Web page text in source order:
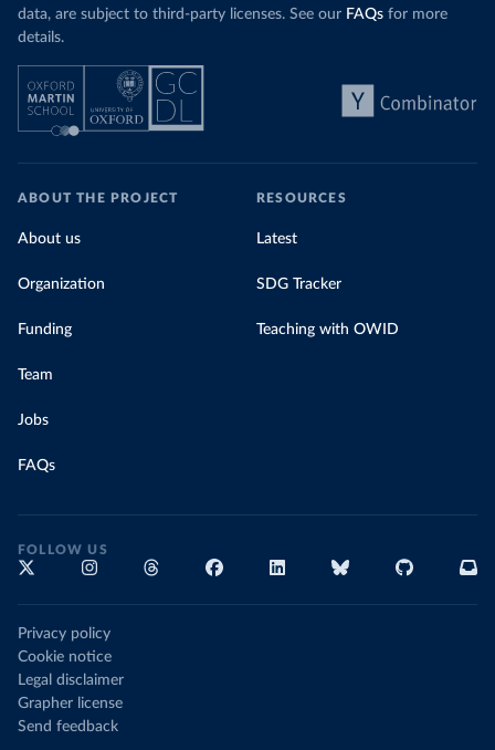
data, are subject to third-party licenses. See our FAQs for more
details.
ABOUT THE PROJECT
About us
Organization
Funding
Team
Jobs
FAQs
RESOURCES
Latest
SDG Tracker
Teaching with OWID
FOLLOW US
Privacy policy
Cookie notice
Legal disclaimer
Grapher license
Send feedback